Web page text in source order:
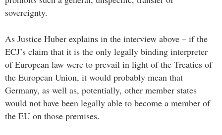
sovereignty.
As Justice Huber explains in the interview above – if the
ECJ’s claim that it is the only legally binding interpreter
of European law were to prevail in light of the Treaties of
the European Union, it would probably mean that
Germany, as well as, potentially, other member states
would not have been legally able to become a member of
the EU on those premises.